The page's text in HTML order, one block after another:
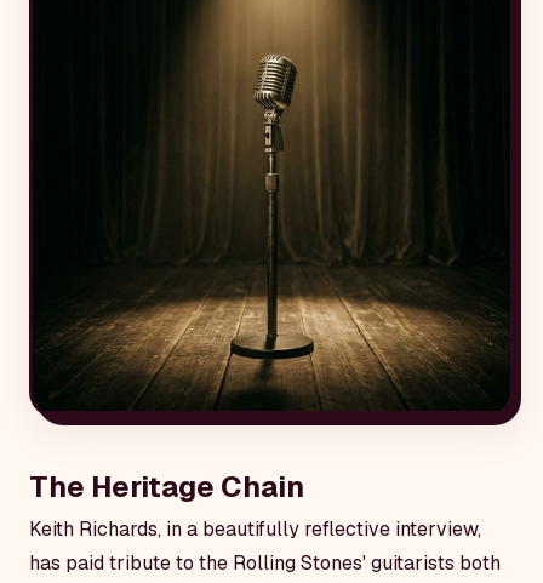
The Heritage Chain
Keith Richards, in a beautifully reflective interview,
has paid tribute to the Rolling Stones' guitarists both